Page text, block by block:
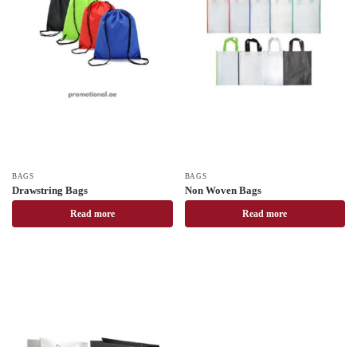
BAGS
Drawstring Bags
Read more
BAGS
Non Woven Bags
Read more